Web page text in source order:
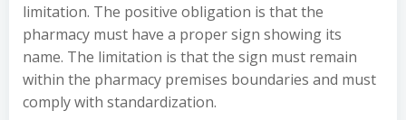
limitation. The positive obligation is that the
pharmacy must have a proper sign showing its
name. The limitation is that the sign must remain
within the pharmacy premises boundaries and must
comply with standardization.